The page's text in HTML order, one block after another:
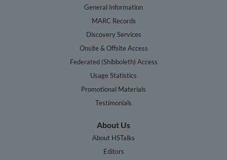
General Information
MARC Records
Discovery Services
Onsite & Offsite Access
Federated (Shibboleth) Access
Usage Statistics
Promotional Materials
Testimonials
About Us
About HSTalks
Editors